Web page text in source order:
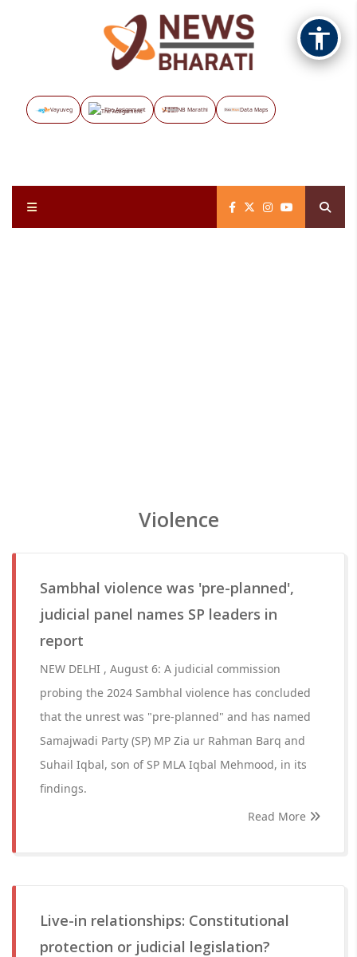
Vayuveg The Assignment NB Marathi Data Maps
Violence
Sambhal violence was 'pre-planned',
judicial panel names SP leaders in
report
NEW DELHI , August 6: A judicial commission
probing the 2024 Sambhal violence has concluded
that the unrest was "pre-planned" and has named
Samajwadi Party (SP) MP Zia ur Rahman Barq and
Suhail Iqbal, son of SP MLA Iqbal Mehmood, in its
findings.
Read More
Live-in relationships: Constitutional
protection or judicial legislation?